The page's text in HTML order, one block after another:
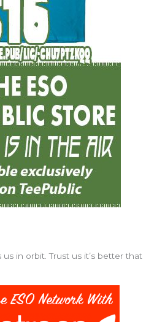
in orbit. Trust us it’s better that